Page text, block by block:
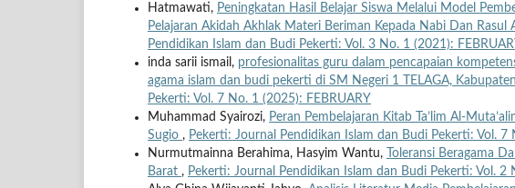
Hatmawati, Peningkatan Hasil Belajar Siswa Melalui Model
Pelajaran Akidah Akhlak Materi Beriman Kepada Nabi Dan Rasul
Pendidikan Islam dan Budi Pekerti: Vol. 3 No. 1 (2021):
inda sarii ismail, profesionalitas guru dalam pencapaian
agama islam dan budi pekerti di SM Negeri 1 TELAGA,
Pekerti: Vol. 7 No. 1 (2025): FEBRUARY
Muhammad Syairozi, Peran Pembelajaran Kitab Ta’lim Al-
Sugio , Pekerti: Journal Pendidikan Islam dan Budi Pekerti: Vol. 7
Nurmutmainna Berahima, Hasyim Wantu,
Toleransi Beragama
Barat , Pekerti: Journal Pendidikan Islam dan Budi Pekerti: Vol. 2